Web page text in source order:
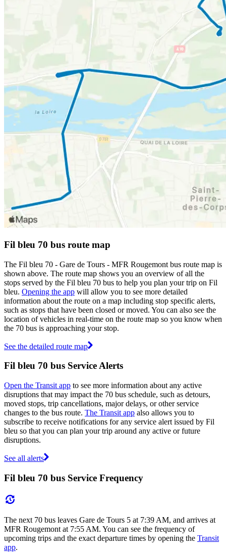
Fil bleu 70 bus route map
The Fil bleu 70 - Gare de Tours - MFR Rougemont bus route map is
shown above. The route map shows you an overview of all the
stops served by the Fil bleu 70 bus to help you plan your trip on Fil
bleu. Opening the app will allow you to see more detailed
information about the route on a map including stop specific alerts,
such as stops that have been closed or moved. You can also see the
location of vehicles in real-time on the route map so you know when
the 70 bus is approaching your stop.
See the detailed route map
Fil bleu 70 bus Service Alerts
Open the Transit app to see more information about any active
disruptions that may impact the 70 bus schedule, such as detours,
moved stops, trip cancellations, major delays, or other service
changes to the bus route. The Transit app also allows you to
subscribe to receive notifications for any service alert issued by Fil
bleu so that you can plan your trip around any active or future
disruptions.
See all alerts
Fil bleu 70 bus Service Frequency
The next 70 bus leaves Gare de Tours 5 at 7:39 AM, and arrives at
MFR Rougemont at 7:55 AM. You can see the frequency of
upcoming trips and the exact departure times by opening the Transit
app.